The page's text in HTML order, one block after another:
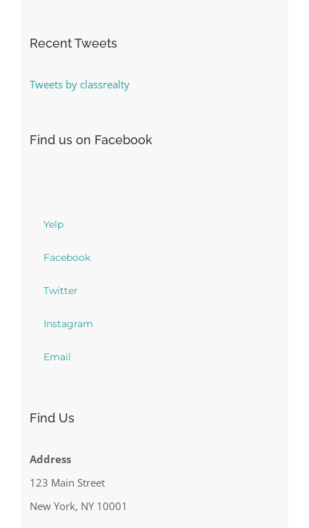
Recent Tweets
Tweets by classrealty
Find us on Facebook
Yelp
Facebook
Twitter
Instagram
Email
Find Us
Address
123 Main Street
New York, NY 10001